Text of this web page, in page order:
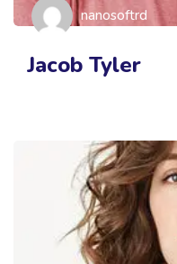
nanosoftrd
Jacob Tyler